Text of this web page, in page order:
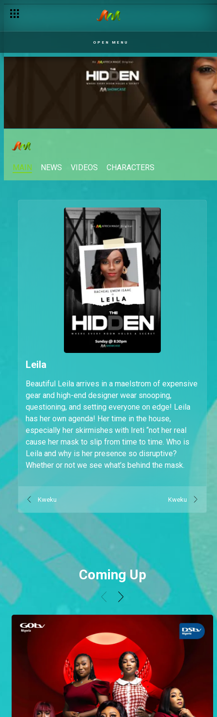
OPEN MENU
MAIN NEWS VIDEOS CHARACTERS
Leila
Beautiful Leila arrives in a maelstrom of expensive
gear and high-end designer wear snooping,
questioning, and setting everyone on edge! Leila
has her own agenda! Her time in the house,
especially her skirmishes with Ireti “not her real
cause her mask to slip from time to time. Who is
Leila and why is her presence so disruptive?
Whether or not we see what’s behind the mask.
Kweku Kweku
Coming Up